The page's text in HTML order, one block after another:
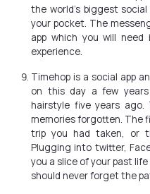
the world’s biggest
your pocket. The
app which you will
experience.
Timehop is a social app
on this day a few
hairstyle five years ago.
memories forgotten. The
trip you had taken, or
Plugging into twitter,
you a slice of your past
should never forget the